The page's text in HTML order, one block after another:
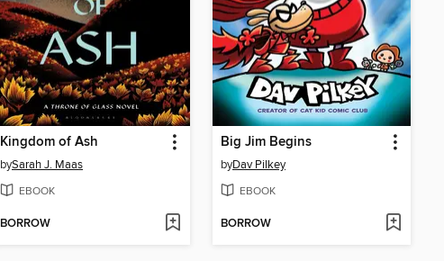
Kingdom of Ash
bySarah J. Maas
EBOOK
BORROW
Big Jim Begins
byDav Pilkey
EBOOK
BORROW